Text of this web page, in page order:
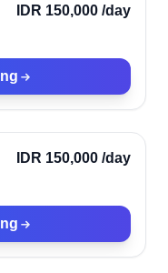
Verified
IDR 150,000 /day
Verified
IDR 150,000 /day